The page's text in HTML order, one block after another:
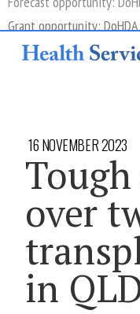
Grant opportunity:
16 NOVEMBER 2023
over
in